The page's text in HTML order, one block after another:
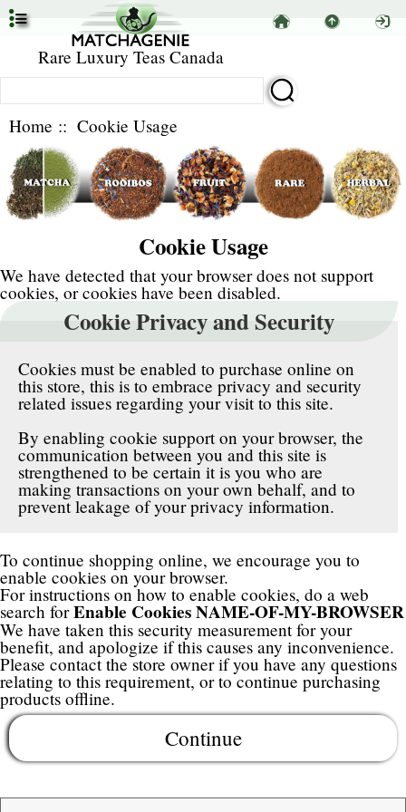
Rare Luxury Teas Canada
Home :: Cookie Usage
Cookie Usage
We have detected that your browser does not support
cookies, or cookies have been disabled.
Cookie Privacy and Security
Cookies must be enabled to purchase online on
this store, this is to embrace privacy and security
related issues regarding your visit to this site.
By enabling cookie support on your browser, the
communication between you and this site is
strengthened to be certain it is you who are
making transactions on your own behalf, and to
prevent leakage of your privacy information.
To continue shopping online, we encourage you to
enable cookies on your browser.
For instructions on how to enable cookies, do a web
search forEnable Cookies NAME-OF-MY-BROWSER
We have taken this security measurement for your
benefit, and apologize if this causes any inconvenience.
Please contact the store owner if you have any questions
relating to this requirement, or to continue purchasing
products offline.
Continue